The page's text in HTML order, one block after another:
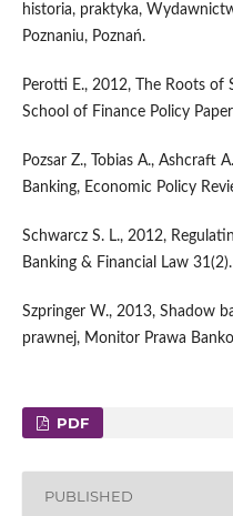
historia, praktyka,
Poznaniu, Poznań.
Perotti E., 2012, The Roots of
School of Finance Policy
Pozsar Z., Tobias A., Ashcraft
Banking, Economic Policy
Schwarcz S. L., 2012,
Banking & Financial Law 31(2).
Szpringer W., 2013, Shadow
prawnej, Monitor Prawa
PDF
PUBLISHED